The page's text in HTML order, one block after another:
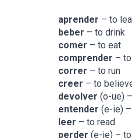
aprender – to
beber – to drink
comer – to eat
comprender –
correr – to run
creer – to
devolver (o-ue)
entender (e-ie)
leer – to read
perder (e-ie) –